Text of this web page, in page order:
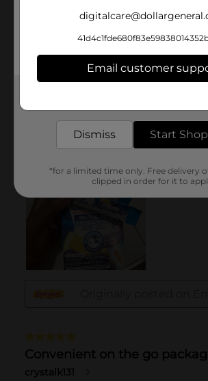
Email customer
Dismiss Start
*for a limited time only. Free delivery
clipped in order for it to